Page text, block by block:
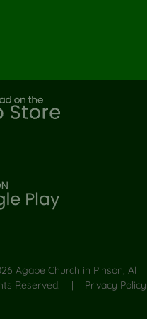
Agape Church in Pinson, Al
Reserved. | Privacy Policy